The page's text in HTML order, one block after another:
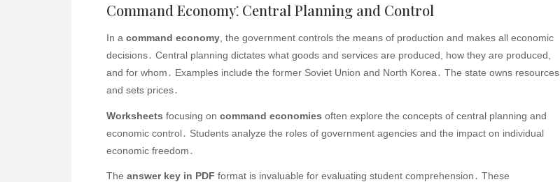
Command Economy⁚ Central Planning and Control
In a command economy, the government controls the means of production and makes all economic
decisions․ Central planning dictates what goods and services are produced, how they are produced,
and for whom․ Examples include the former Soviet Union and North Korea․ The state owns resources
and sets prices․
Worksheets focusing on command economies often explore the concepts of central planning and
economic control․ Students analyze the roles of government agencies and the impact on individual
economic freedom․
The answer key in PDF format is invaluable for evaluating student comprehension․ These